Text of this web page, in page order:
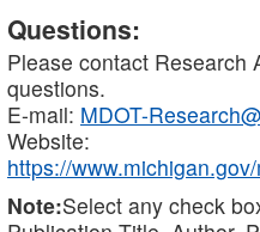
Questions:
Please contact Research
questions.
E-mail: MDOT-
Website:
https://
Note:Select any check